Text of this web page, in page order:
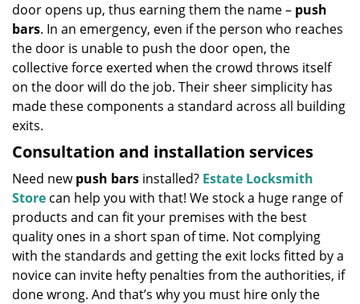
door opens up, thus earning them the name – push
bars. In an emergency, even if the person who reaches
the door is unable to push the door open, the
collective force exerted when the crowd throws itself
on the door will do the job. Their sheer simplicity has
made these components a standard across all building
exits.
Consultation and installation services
Need newpush bars installed? Estate Locksmith
Store can help you with that! We stock a huge range of
products and can fit your premises with the best
quality ones in a short span of time. Not complying
with the standards and getting the exit locks fitted by a
novice can invite hefty penalties from the authorities, if
done wrong. And that’s why you must hire only the